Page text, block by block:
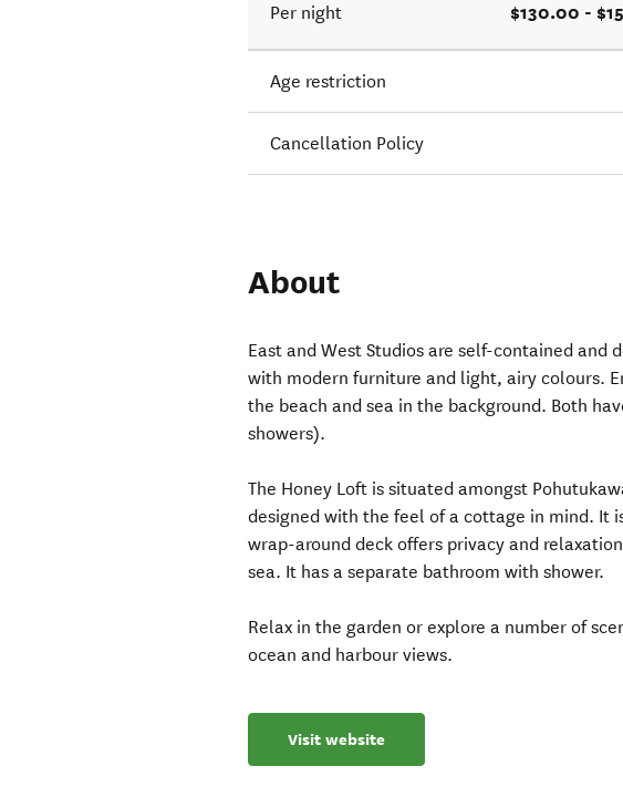
Per night $130.00 -
Age restriction
Cancellation Policy
About
East and West Studios are self-contained and
with modern furniture and light, airy colours.
the beach and sea in the background. Both
showers).
The Honey Loft is situated amongst
designed with the feel of a cottage in mind. It
wrap-around deck offers privacy and
sea. It has a separate bathroom with shower.
Relax in the garden or explore a number of
ocean and harbour views.
Visit website